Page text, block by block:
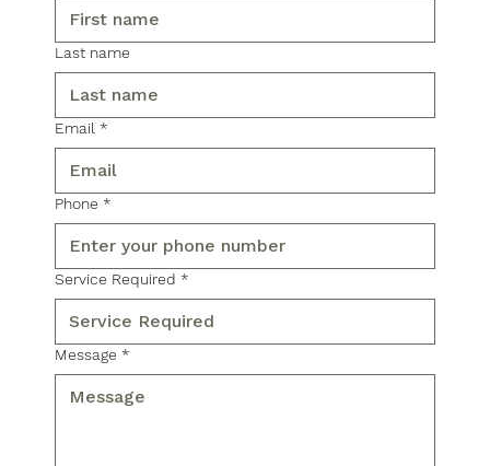
Last name
Email *
Phone *
Service Required *
Message *